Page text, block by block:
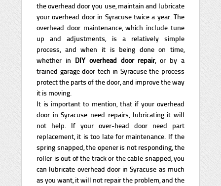
the overhead door you use, maintain and lubricate
your overhead door in Syracuse twice a year. The
overhead door maintenance, which include tune
up and adjustments, is a relatively simple
process, and when it is being done on time,
whether in DIY overhead door repair, or by a
trained garage door tech in Syracuse the process
protect the parts of the door, and improve the way
it is moving.
It is important to mention, that if your overhead
door in Syracuse need repairs, lubricating it will
not help. If your over-head door need part
replacement, it is too late for maintenance. If the
spring snapped, the opener is not responding, the
roller is out of the track or the cable snapped, you
can lubricate overhead door in Syracuse as much
as you want, it will not repair the problem, and the